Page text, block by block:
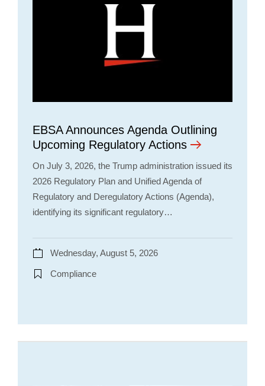
EBSA Announces Agenda Outlining
Upcoming Regulatory Actions
On July 3, 2026, the Trump administration issued its
2026 Regulatory Plan and Unified Agenda of
Regulatory and Deregulatory Actions (Agenda),
identifying its significant regulatory…
Wednesday, August 5, 2026
Compliance